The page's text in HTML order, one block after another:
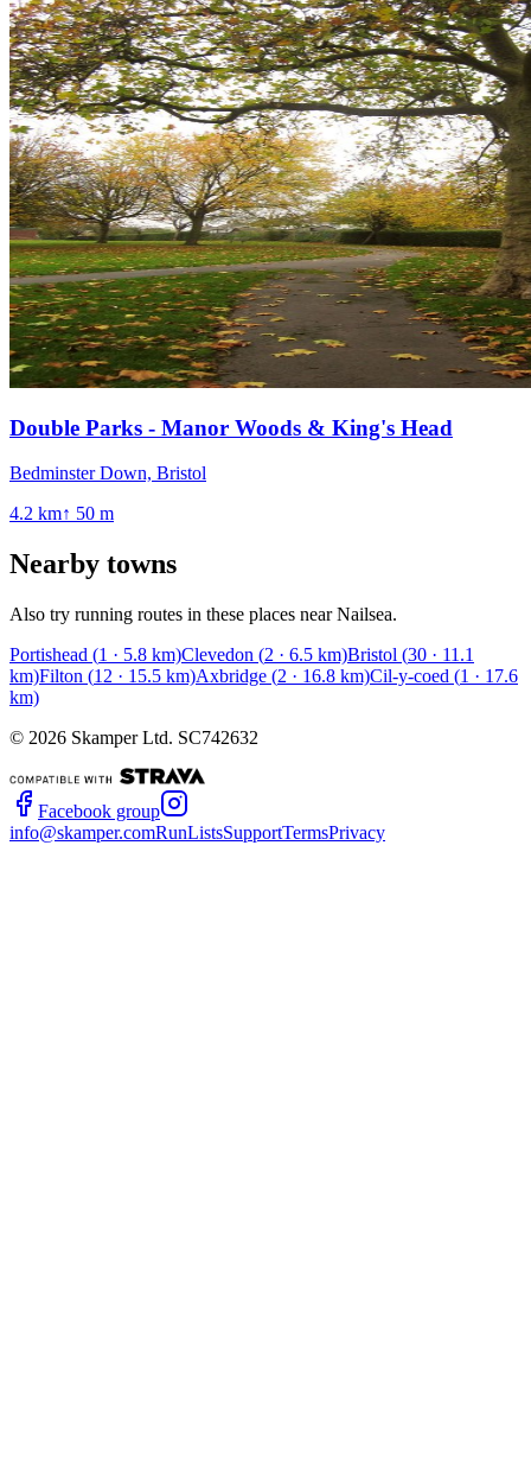
Double Parks - Manor Woods & King's Head
Bedminster Down, Bristol
4.2 km↑ 50 m
Nearby towns
Also try running routes in these places nearNailsea.
Portishead (1 · 5.8 km)Clevedon (2 · 6.5 km)Bristol (30 · 11.1
km)Filton (12 · 15.5 km)Axbridge (2 · 16.8 km)Cil-y-coed (1 · 17.6
km)
© 2026 Skamper Ltd. SC742632
Facebook group
info@skamper.comRunListsSupportTermsPrivacy